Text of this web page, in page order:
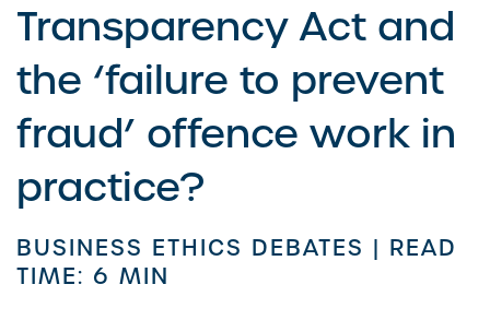
Transparency Act and
the ‘failure to prevent
fraud’ offence work in
practice?
BUSINESS ETHICS DEBATES | READ
TIME: 6 MIN